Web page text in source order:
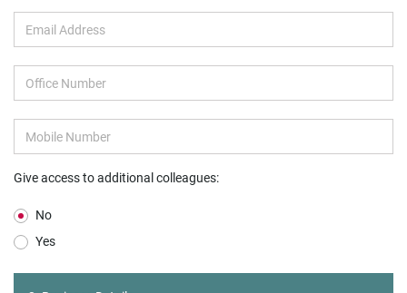
Give access to additional colleagues:
No
Yes